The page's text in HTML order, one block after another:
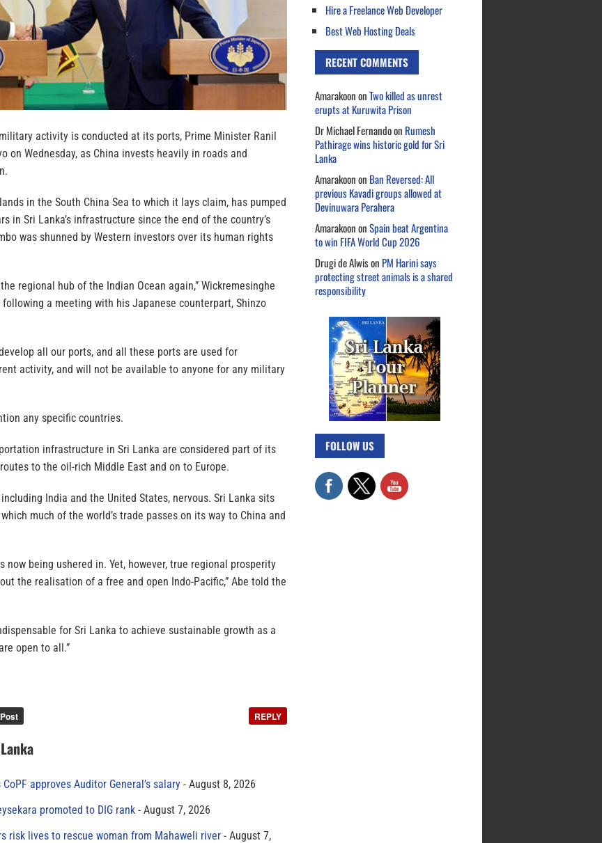
activity is conducted at its ports, Prime Minister Ranil
on Wednesday, as China invests heavily in roads and
in the South China Sea to which it lays claim, has pumped
in Sri Lanka’s infrastructure since the end of the country’s
was shunned by Western investors over its human rights
regional hub of the Indian Ocean again,” Wickremesinghe
a meeting with his Japanese counterpart, Shinzo
all our ports, and all these ports are used for
activity, and will not be available to anyone for any military
any specific countries.
infrastructure in Sri Lanka are considered part of its
to the oil-rich Middle East and on to Europe.
India and the United States, nervous. Sri Lanka sits
much of the world’s trade passes on its way to China and
now being ushered in. Yet, however, true regional prosperity
the realisation of a free and open Indo-Pacific,” Abe told the
for Sri Lanka to achieve sustainable growth as a
open to all.”
REPLY
approves Auditor General’s salary
August 8, 2026
promoted to DIG rank
August 7, 2026
risk lives to rescue woman from Mahaweli river
August 7,
Hire a Freelance Web Developer
Best Web Hosting Deals
RECENT COMMENTS
AmarakoononTwo killed as unrest
erupts at Kuruwita Prison
Dr Michael Fernandoon Rumesh
Pathirage wins historic gold for Sri
Lanka
Amarakoonon Ban Reversed: All
previous Kavadi groups allowed at
Devinuwara Perahera
AmarakoononSpain beat Argentina
to win FIFA World Cup 2026
Drugi de Alwison PM Harini says
protecting street animals is a shared
responsibility
FOLLOW US